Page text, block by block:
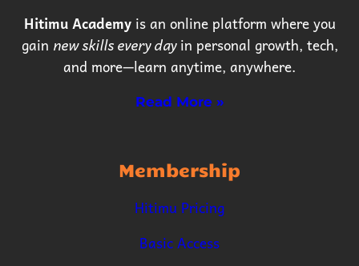
Hitimu Academyis an online platform where you
gain new skills every dayin personal growth, tech,
and more—learn anytime, anywhere.
Read More »
Membership
Hitimu Pricing
Basic Access